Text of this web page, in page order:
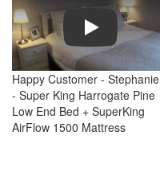
Play
Happy Customer - Stephanie
- Super King Harrogate Pine
Low End Bed + SuperKing
AirFlow 1500 Mattress